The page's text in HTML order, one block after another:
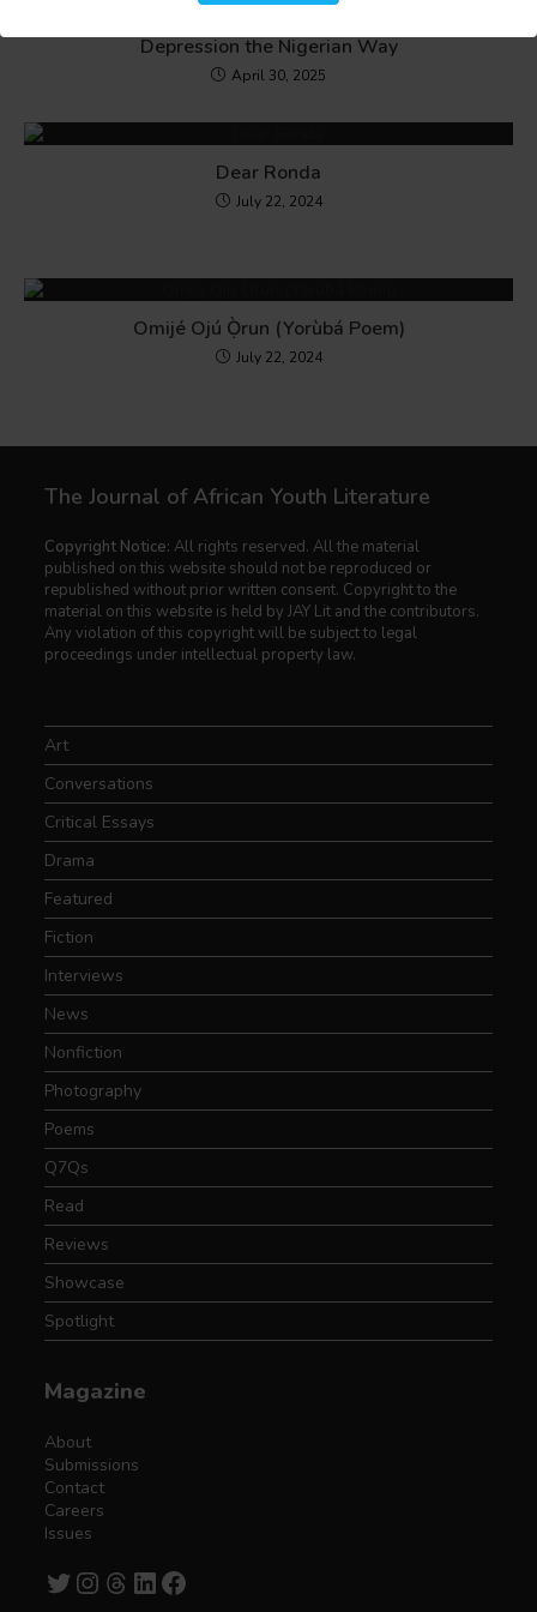
Depression the Nigerian Way
April 30, 2025
Dear Ronda
July 22, 2024
Omijé Ojú Ọ̀run (Yorùbá Poem)
July 22, 2024
The Journal of African Youth Literature
Copyright Notice: All rights reserved. All the material
published on this website should not be reproduced or
republished without prior written consent. Copyright to the
material on this website is held by JAY Lit and the contributors.
Any violation of this copyright will be subject to legal
proceedings under intellectual property law.
Art
Conversations
Critical Essays
Drama
Featured
Fiction
Interviews
News
Nonfiction
Photography
Poems
Q7Qs
Read
Reviews
Showcase
Spotlight
Magazine
About
Submissions
Contact
Careers
Issues
TwitterInstagram
Threads
LinkedInFacebook